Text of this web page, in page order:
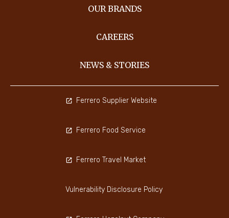
OUR BRANDS
CAREERS
NEWS & STORIES
Ferrero Supplier Website
Ferrero Food Service
Ferrero Travel Market
Vulnerability Disclosure Policy